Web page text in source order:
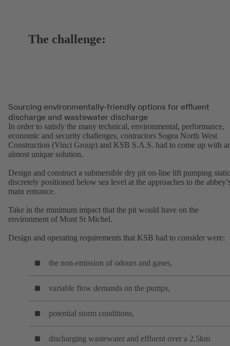
The challenge:
Sourcing environmentally-friendly options for effluent
discharge and wastewater discharge
In order to satisfy the many technical, environmental, performance,
economic and security challenges, contractors Sogea North West
Construction (Vinci Group) and KSB S.A.S. had to come up with
almost unique solution.
Design and construct a submersible dry pit on-line lift pumping
discretely positioned below sea level at the approaches to the
main entrance.
Take in the minimum impact that the pit would have on the
environment of Mont St Michel.
Design and operating requirements that KSB had to consider were:
the non-emission of odours and gases,
variable flow demands on the pumps,
potential storm conditions,
discharging wastewater and effluent over a 2.5km